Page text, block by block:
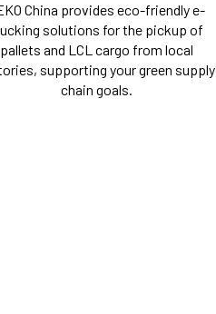
China provides eco-friendly e-
solutions for the pickup of
pallets and LCL cargo from local
supporting your green supply
chain goals.